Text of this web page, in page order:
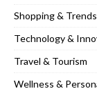
Shopping & Trends
Technology &
Travel & Tourism
Wellness &